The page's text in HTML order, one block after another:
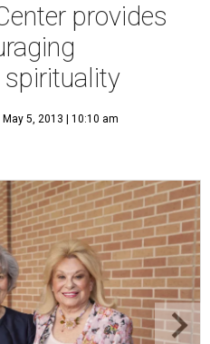
provides
spirituality
May 5, 2013 | 10:10 am